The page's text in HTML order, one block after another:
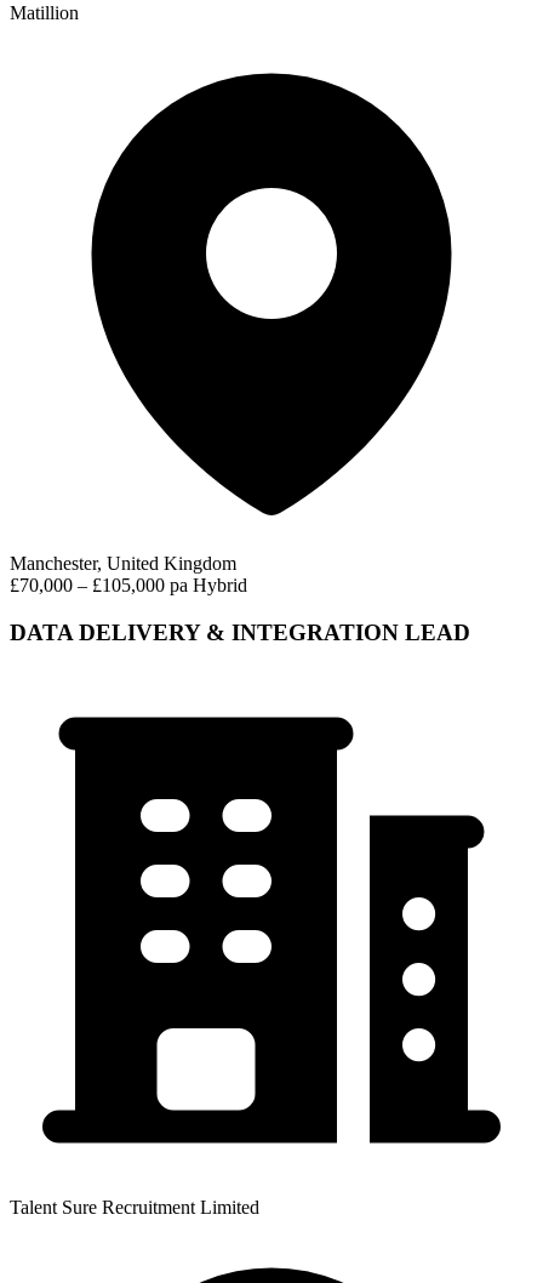
Matillion
Manchester, United Kingdom
£70,000 – £105,000 pa Hybrid
DATA DELIVERY & INTEGRATION LEAD
Talent Sure Recruitment Limited